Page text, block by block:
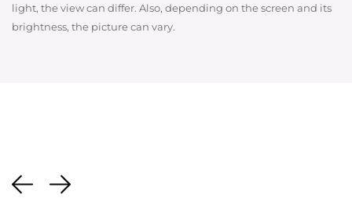
light, the view can differ. Also, depending on the screen and its
brightness, the picture can vary.